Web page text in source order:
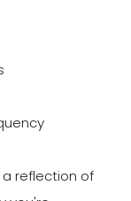
a reflection of